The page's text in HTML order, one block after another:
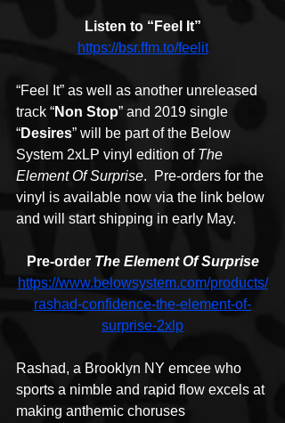
Listen to “Feel It”
https://bsr.ffm.to/feelit
“Feel It” as well as another unreleased
track “Non Stop” and 2019 single
“Desires” will be part of the Below
System 2xLP vinyl edition of The
Element Of Surprise.  Pre-orders for the
vinyl is available now via the link below
and will start shipping in early May.
Pre-order The Element Of Surprise
https://www.belowsystem.com/products/
rashad-confidence-the-element-of-
surprise-2xlp
Rashad, a Brooklyn NY emcee who
sports a nimble and rapid flow excels at
making anthemic choruses